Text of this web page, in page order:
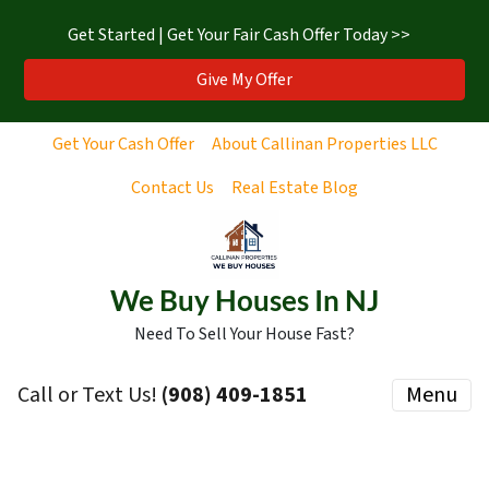
Get Started | Get Your Fair Cash Offer Today >>
Give My Offer
Get Your Cash Offer
About Callinan Properties LLC
Contact Us
Real Estate Blog
We Buy Houses In NJ
Need To Sell Your House Fast?
Call or Text Us! ‪(908) 409-1851‬ Menu